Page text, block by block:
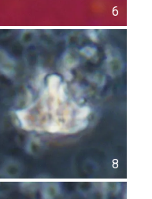
6
8